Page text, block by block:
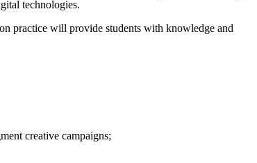
technologies.
practice will provide students with knowledge and
creative campaigns;